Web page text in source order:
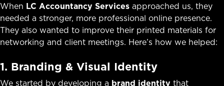
When LC Accountancy Services approached us, they
needed a stronger, more professional online presence.
They also wanted to improve their printed materials for
networking and client meetings. Here’s how we helped:
1. Branding & Visual Identity
We started by developing a brand identity that